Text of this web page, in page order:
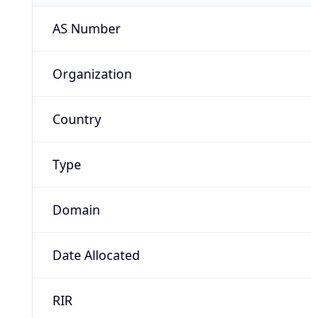
AS Number
Organization
Country
Type
Domain
Date Allocated
RIR